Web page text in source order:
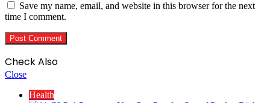
Save my name, email, and website in this browser for the next
time I comment.
Check Also
Close
Health